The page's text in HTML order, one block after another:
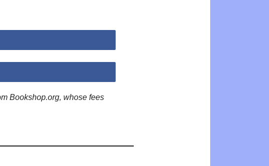
Bookshop.org, whose fees